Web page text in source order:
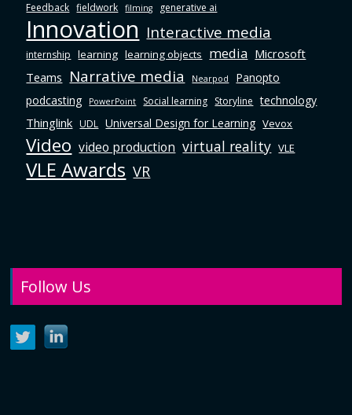
Feedback fieldwork filming generative ai
Innovation Interactive media
internship learning learning objects media Microsoft
Teams Narrative media Nearpod
Panopto
podcasting
PowerPoint Social learning Storyline technology
Thinglink UDL Universal Design for Learning Vevox
Video video production virtual reality VLE
VLE Awards VR
Follow Us